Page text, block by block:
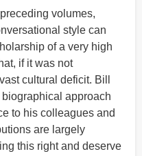
volumes,
style can
of a very high
if it was not
cultural deficit. Bill
approach
to his colleagues and
are largely
this right and deserve